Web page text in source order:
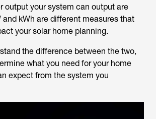
output your system can output are
and kWh are different measures that
your solar home planning.
the difference between the two,
what you need for your home
expect from the system you